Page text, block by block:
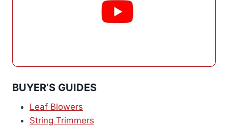
BUYER’S GUIDES
Leaf Blowers
String Trimmers